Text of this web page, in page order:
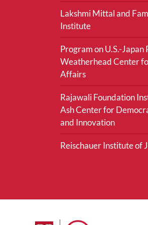
Lakshmi Mittal and
Institute
Program on U.S.-Japan
Weatherhead Center
Affairs
Rajawali Foundation
Ash Center for
and Innovation
Reischauer Institute of